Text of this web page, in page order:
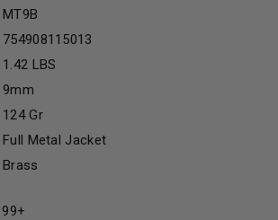
MT9B
754908115013
1.42 LBS
9mm
124 Gr
Full Metal Jacket
Brass
99+